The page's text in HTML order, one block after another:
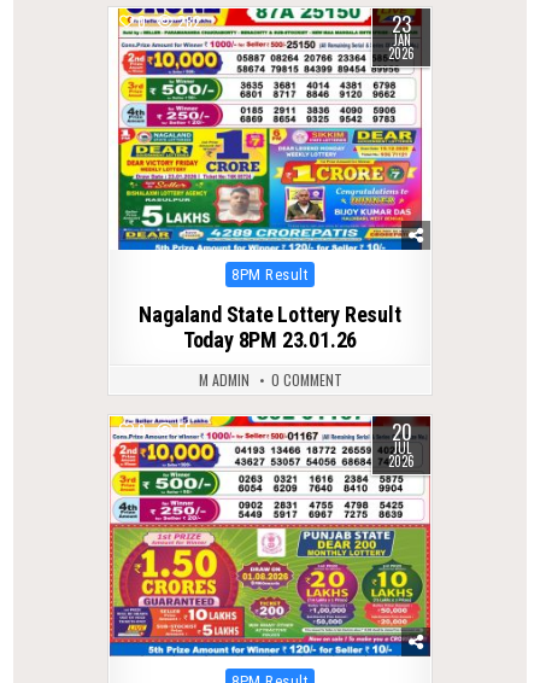
0 282 23
JAN
2026
Posted
8PM Result
Nagaland State Lottery Result
Today 8PM 23.01.26
M ADMIN 0 COMMENT
0 55 20
JUL
2026